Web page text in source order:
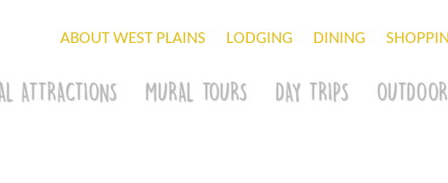
ABOUT WEST PLAINS LODGING DINING
ATTRACTIONS MURAL TOURS DAY TRIPS